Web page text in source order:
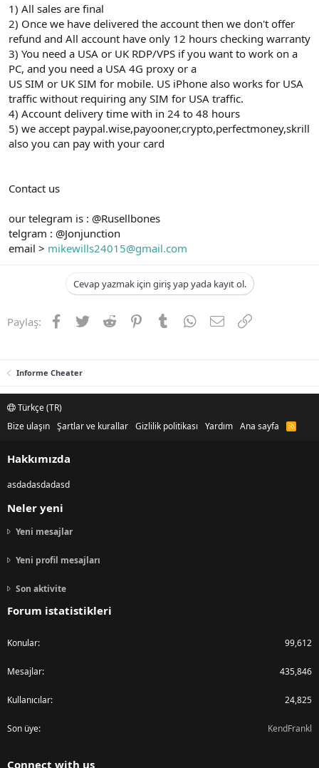
1) All sales are final
2) Once we have delivered the account then we don't offer
refund and All account have only 12 hours checking warranty
3) You need a USA or UK RDP/VPS if you want to work on a
PC, and you need a USA 4G proxy or a
US SIM or UK SIM for mobile. US iPhone also works for USA
traffic without requiring any SIM for USA traffic.
4) Account delivery time with in 24 to 48 hours
5) we accept paypal.wise,payooner,crypto,perfectmoney,skrill
also you can pay with your card
Contact us
our telegram is : @Rusellbones
telgram : @Jonjunction
email > mikewills24015@gmail.com
Cevap yazmak için giriş yap yada kayıt ol.
Paylaş: Facebook
TwitterReddit PinterestTumblrWhatsApp
E-postaLink
Informe Cheater
Türkçe (TR)
Bize ulaşın Şartlar ve kurallar Gizlilik politikası Yardım Ana sayfa
R
S
Hakkımızda
asdadasdadasd
Neler yeni
Yeni mesajlar
Yeni profil mesajları
Son aktivite
Forum istatistikleri
Konular 99,612
Mesajlar 435,846
Kullanıcılar 24,825
Son üye KendFrankl
Connect with us